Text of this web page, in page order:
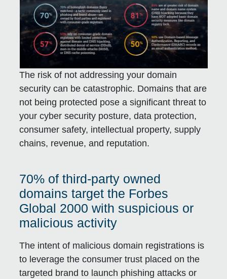
The risk of not addressing your domain
security can be catastrophic. Domains that are
not being protected pose a significant threat to
your cyber security posture, data protection,
consumer safety, intellectual property, supply
chains, revenue, and reputation.
70% of third-party owned
domains target the Forbes
Global 2000 with suspicious or
malicious activity
The intent of malicious domain registrations is
to leverage the consumer trust placed on the
targeted brand to launch phishing attacks or